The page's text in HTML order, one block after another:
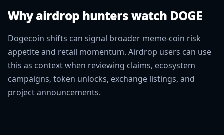
Why airdrop hunters watch DOGE
Dogecoin shifts can signal broader meme-coin risk
appetite and retail momentum. Airdrop users can use
this as context when reviewing claims, ecosystem
campaigns, token unlocks, exchange listings, and
project announcements.